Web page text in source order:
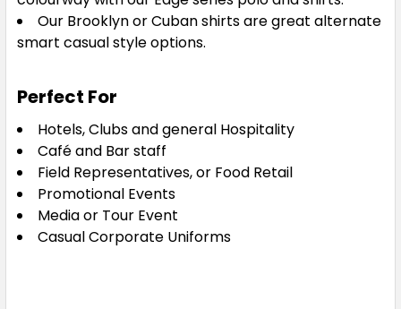
Our Brooklyn or Cuban shirts are great alternate
smart casual style options.
Perfect For
Hotels, Clubs and general Hospitality
Café and Bar staff
Field Representatives, or Food Retail
Promotional Events
Media or Tour Event
Casual Corporate Uniforms